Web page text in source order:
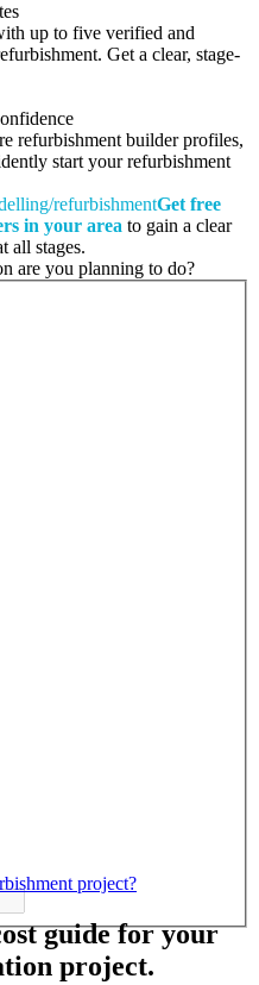
up to five verified and
Get a clear, stage-
refurbishment builder profiles,
start your refurbishment
refurbishmentGet free
in your area to gain a clear
all stages.
are you planning to do?
project?
guide for your
project.